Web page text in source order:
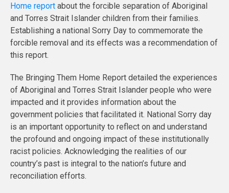
Home report about the forcible separation of Aboriginal
and Torres Strait Islander children from their families.
Establishing a national Sorry Day to commemorate the
forcible removal and its effects was a recommendation of
this report.
The Bringing Them Home Report detailed the experiences
of Aboriginal and Torres Strait Islander people who were
impacted and it provides information about the
government policies that facilitated it. National Sorry day
is an important opportunity to reflect on and understand
the profound and ongoing impact of these institutionally
racist policies. Acknowledging the realities of our
country’s past is integral to the nation’s future and
reconciliation efforts.